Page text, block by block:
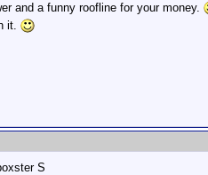
and a funny roofline for your money.
it.
S